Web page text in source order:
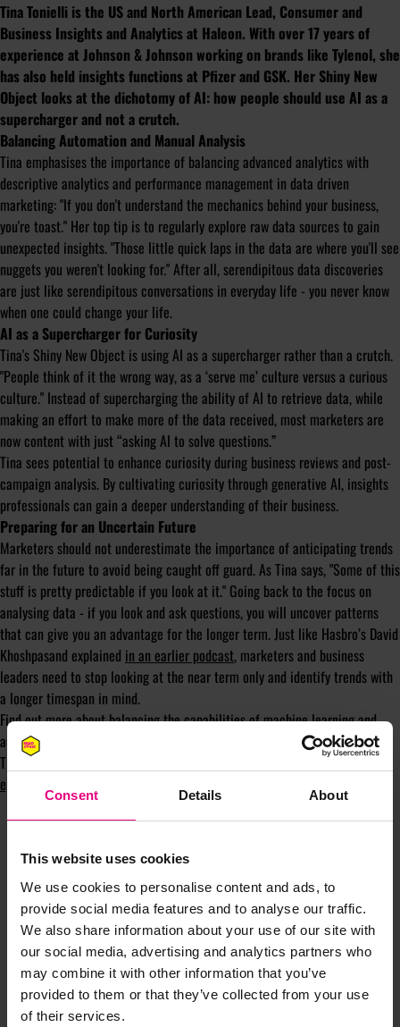
Consent Details About
This website uses cookies
We use cookies to personalise content and ads, to
provide social media features and to analyse our traffic.
We also share information about your use of our site with
our social media, advertising and analytics partners who
may combine it with other information that you’ve
provided to them or that they’ve collected from your use
of their services.
Tina Tonielli is the US and North American Lead, Consumer and
Business Insights and Analytics at Haleon. With over 17 years of
experience at Johnson & Johnson working on brands like Tylenol, she
has also held insights functions at Pfizer and GSK. Her Shiny New
Object looks at the dichotomy of AI: how people should use AI as a
supercharger and not a crutch.
Balancing Automation and Manual Analysis
Tina emphasises the importance of balancing advanced analytics with
descriptive analytics and performance management in data driven
marketing: "If you don't understand the mechanics behind your business,
you're toast." Her top tip is to regularly explore raw data sources to gain
unexpected insights. "Those little quick laps in the data are where you'll see
nuggets you weren't looking for." After all, serendipitous data discoveries
are just like serendipitous conversations in everyday life - you never know
when one could change your life.
AI as a Supercharger for Curiosity
Tina's Shiny New Object is using AI as a supercharger rather than a crutch.
"People think of it the wrong way, as a ‘serve me’ culture versus a curious
culture." Instead of supercharging the ability of AI to retrieve data, while
making an effort to make more of the data received, most marketers are
now content with just “asking AI to solve questions.”
Tina sees potential to enhance curiosity during business reviews and post-
campaign analysis. By cultivating curiosity through generative AI, insights
professionals can gain a deeper understanding of their business.
Preparing for an Uncertain Future
Marketers should not underestimate the importance of anticipating trends
far in the future to avoid being caught off guard. As Tina says, "Some of this
stuff is pretty predictable if you look at it." Going back to the focus on
analysing data - if you look and ask questions, you will uncover patterns
that can give you an advantage for the longer term. Just like Hasbro’s David
Khoshpasand explained in an earlier podcast, marketers and business
leaders need to stop looking at the near term only and identify trends with
a longer timespan in mind.
Find out more about balancing the capabilities of machine learning and
automation with human analysis and curiosity, as well as more tips from
Tina on maximising insights and marketing performance,
in the full
episode
JOIN OUR
MAILING LIST